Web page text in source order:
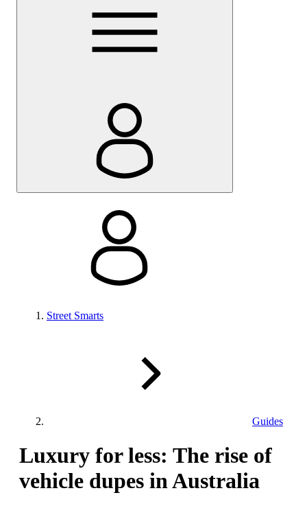
Street Smarts
Guides
Luxury for less: The rise of
vehicle dupes in Australia